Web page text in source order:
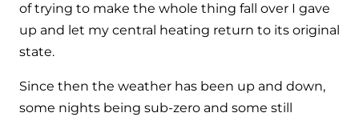
of trying to make the whole thing fall over I gave
up and let my central heating return to its original
state.
Since then the weather has been up and down,
some nights being sub-zero and some still